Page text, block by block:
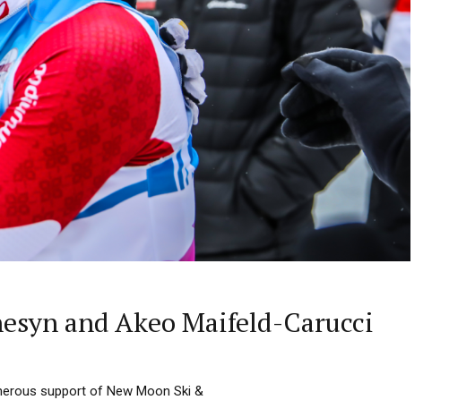
and Akeo Maifeld-Carucci
support of New Moon Ski &